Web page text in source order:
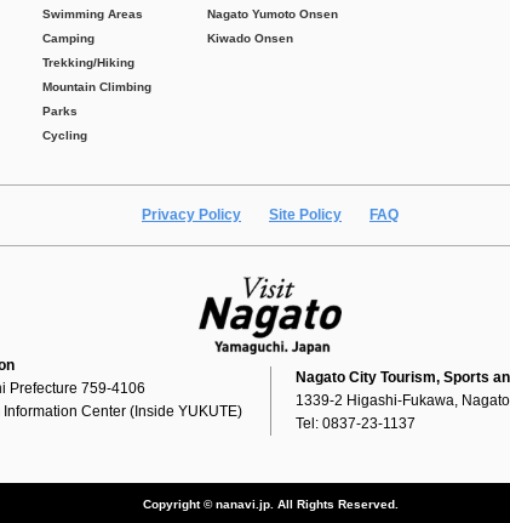
Swimming Areas
Camping
Trekking/Hiking
Mountain Climbing
Parks
Cycling
Nagato Yumoto Onsen
Kiwado Onsen
Privacy Policy Site Policy FAQ
Prefecture 759-4106
Center (Inside YUKUTE)
Nagato City Tourism, Sports
1339-2 Higashi-Fukawa,
Tel: 0837-23-1137
Copyright © nanavi.jp. All Rights Reserved.